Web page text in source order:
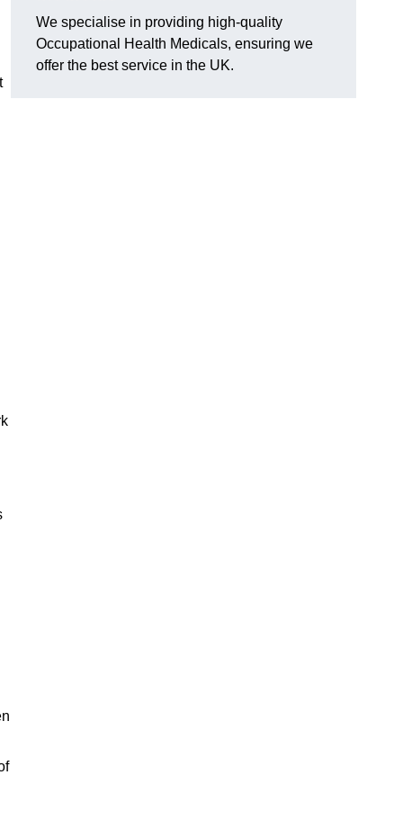
We specialise in providing high-quality
Occupational Health Medicals, ensuring we
offer the best service in the UK.